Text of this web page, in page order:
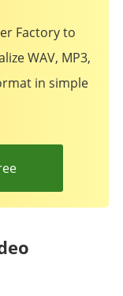
Factory to
WAV, MP3,
in simple